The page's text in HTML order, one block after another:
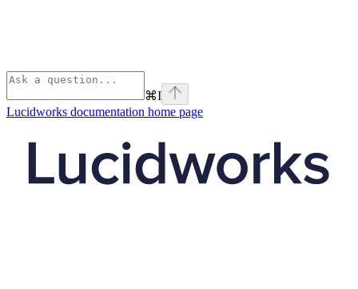
⌘I
Lucidworks documentation home page